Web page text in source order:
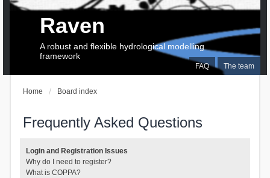
FAQ The team
Raven
A robust and flexible hydrological modelling
framework
Home Board index
Frequently Asked Questions
Login and Registration Issues
Why do I need to register?
What is COPPA?